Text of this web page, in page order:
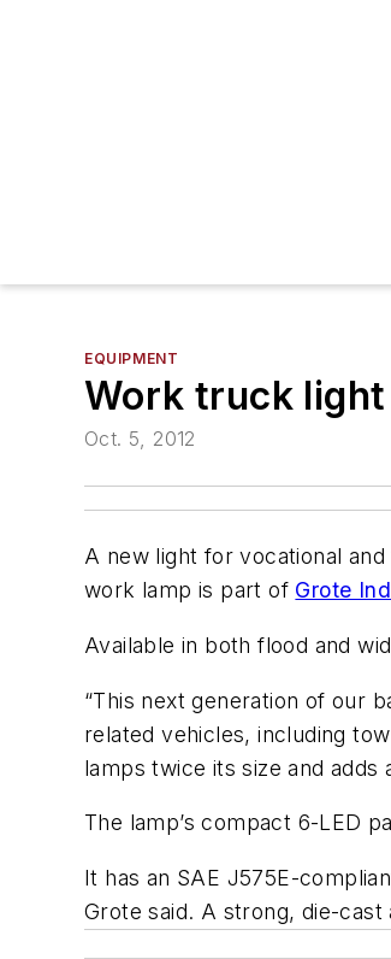
EQUIPMENT
Work truck
Oct. 5, 2012
A new light for vocational
work lamp is part of Grote
Available in both flood and
“This next generation of our
related vehicles, including
lamps twice its size and adds
The lamp’s compact 6-LED
It has an SAE J575E-
Grote said. A strong, die-